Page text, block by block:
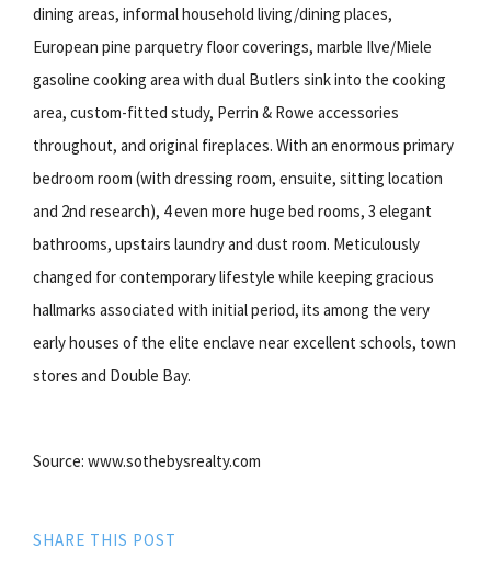
dining areas, informal household living/dining places,
European pine parquetry floor coverings, marble Ilve/Miele
gasoline cooking area with dual Butlers sink into the cooking
area, custom-fitted study, Perrin & Rowe accessories
throughout, and original fireplaces. With an enormous primary
bedroom room (with dressing room, ensuite, sitting location
and 2nd research), 4 even more huge bed rooms, 3 elegant
bathrooms, upstairs laundry and dust room. Meticulously
changed for contemporary lifestyle while keeping gracious
hallmarks associated with initial period, its among the very
early houses of the elite enclave near excellent schools, town
stores and Double Bay.
Source: www.sothebysrealty.com
SHARE THIS POST